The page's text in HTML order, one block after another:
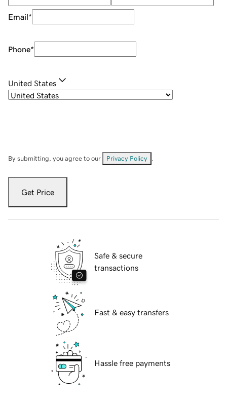
Email*
Phone*
United States
By submitting, you agree to our Privacy Policy
Get Price
Safe & secure
transactions
Fast & easy transfers
Hassle free payments